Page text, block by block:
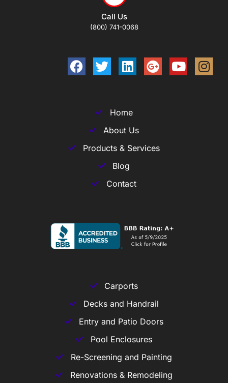
Call Us
(800) 741-0068
Home
About Us
Products & Services
Blog
Contact
Carports
Decks and Handrail
Entry and Patio Doors
Pool Enclosures
Re-Screening and Painting
Renovations & Remodeling